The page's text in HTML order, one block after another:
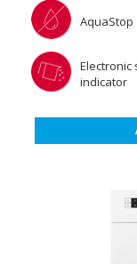
AquaStop
Electronic
indicator